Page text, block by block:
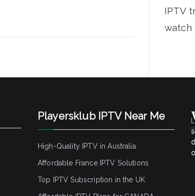
IPTV
watch
Playersklub IPTV Near Me
High-Quality IPTV in Australia
Affordable France IPTV Solutions
Top IPTV Subscription in the UK